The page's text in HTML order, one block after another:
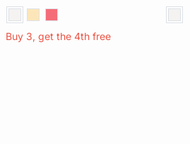
Buy 3, get the 4th free